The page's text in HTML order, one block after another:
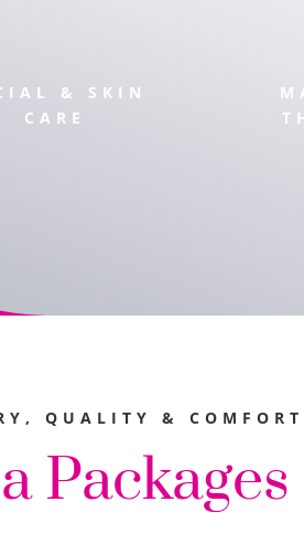
& SKIN
CARE
QUALITY & COMFORT
Packages